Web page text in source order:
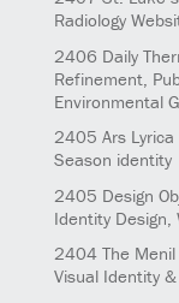
Radiology
2406 Daily
Refinement,
Environmental
2405 Ars
Season identity
2405 Design
Identity Design,
2404 The
Visual Identity